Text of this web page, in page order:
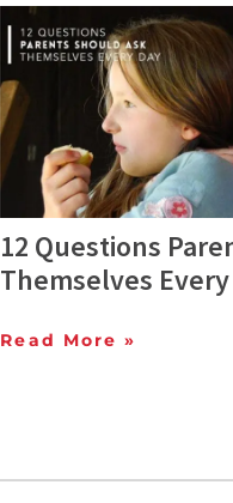
12 Questions
Themselves
Read More »